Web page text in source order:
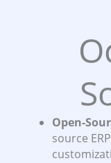
Open-
source